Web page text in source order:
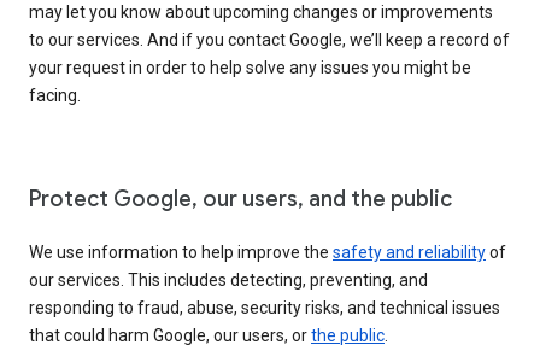
may let you know about upcoming changes or improvements
to our services. And if you contact Google, we’ll keep a record of
your request in order to help solve any issues you might be
facing.
Protect Google, our users, and the public
We use information to help improve the safety and reliabilityof
our services. This includes detecting, preventing, and
responding to fraud, abuse, security risks, and technical issues
that could harm Google, our users, orthe public